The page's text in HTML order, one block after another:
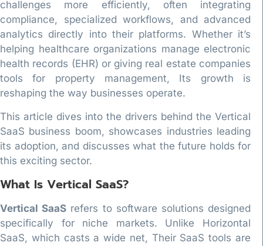
challenges more efficiently, often integrating
compliance, specialized workflows, and advanced
analytics directly into their platforms. Whether it’s
helping healthcare organizations manage electronic
health records (EHR) or giving real estate companies
tools for property management, Its growth is
reshaping the way businesses operate.
This article dives into the drivers behind the Vertical
SaaS business boom, showcases industries leading
its adoption, and discusses what the future holds for
this exciting sector.
What Is Vertical SaaS?
Vertical SaaS refers to software solutions designed
specifically for niche markets. Unlike Horizontal
SaaS, which casts a wide net, Their SaaS tools are